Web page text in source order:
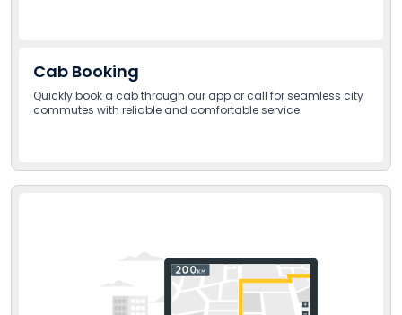
Cab Booking
Quickly book a cab through our app or call for seamless city
commutes with reliable and comfortable service.